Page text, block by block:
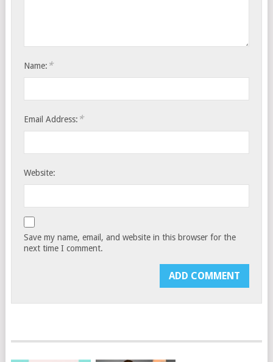
Name: *
Email Address: *
Website:
Save my name, email, and website in this browser for the
next time I comment.